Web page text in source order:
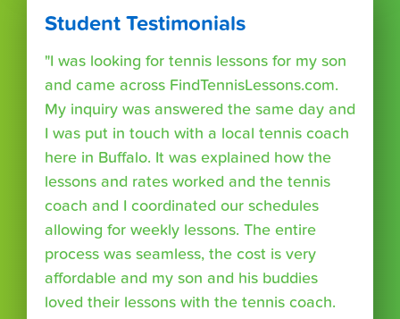
Student Testimonials
"I was looking for tennis lessons for my son
and came across FindTennisLessons.com.
My inquiry was answered the same day and
I was put in touch with a local tennis coach
here in Buffalo. It was explained how the
lessons and rates worked and the tennis
coach and I coordinated our schedules
allowing for weekly lessons. The entire
process was seamless, the cost is very
affordable and my son and his buddies
loved their lessons with the tennis coach.